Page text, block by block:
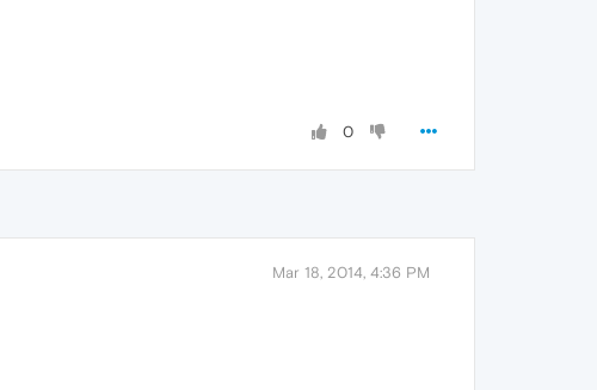
0
Mar 18, 2014, 4:36 PM